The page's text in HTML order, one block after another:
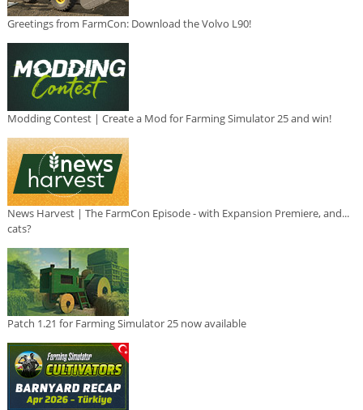
Greetings from FarmCon: Download the Volvo L90!
Modding Contest | Create a Mod for Farming Simulator 25 and win!
News Harvest | The FarmCon Episode - with Expansion Premiere, and...
cats?
Patch 1.21 for Farming Simulator 25 now available